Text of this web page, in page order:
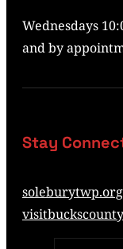
Wednesdays
and by
Stay
soleburytwp.org